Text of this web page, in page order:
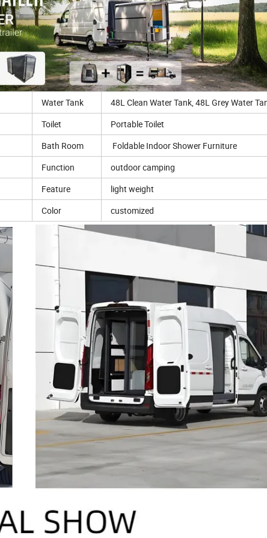
Water Tank
48L Clean Water Tank, 48L Grey Water
Toilet
Portable Toilet
Bath Room
Foldable Indoor Shower Furniture
Function
outdoor camping
Feature
light weight
Color customized